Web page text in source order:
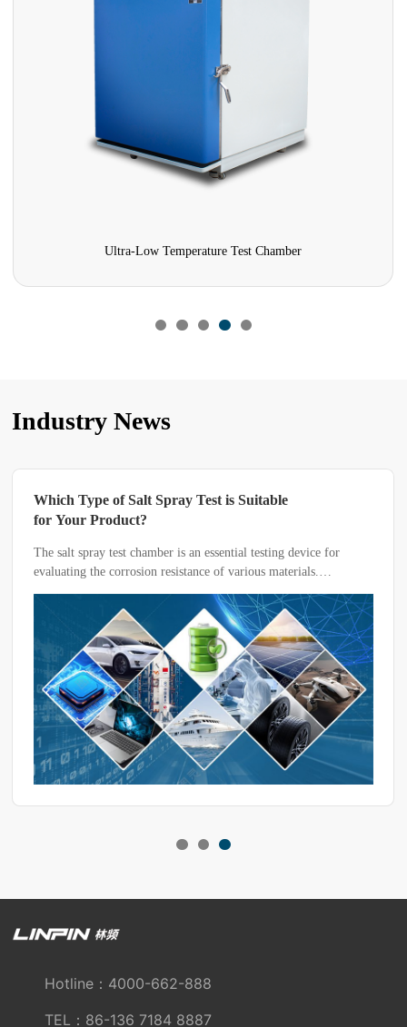
Ultra-Low Temperature Test Chamber
Industry News
Which Type of Salt Spray Test is Suitable
for Your Product?
The salt spray test chamber is an essential testing device for
evaluating the corrosion resistance of various materials.
Depending on the material or product being tested, key
parameters such as temperature, humidity, pH value, and solvent
composition may vary.
Hotline：4000-662-888
TEL：86-136 7184 8887